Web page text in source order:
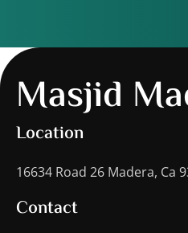
Masjid
Contact
Location
16634 Road 26 Madera, Ca